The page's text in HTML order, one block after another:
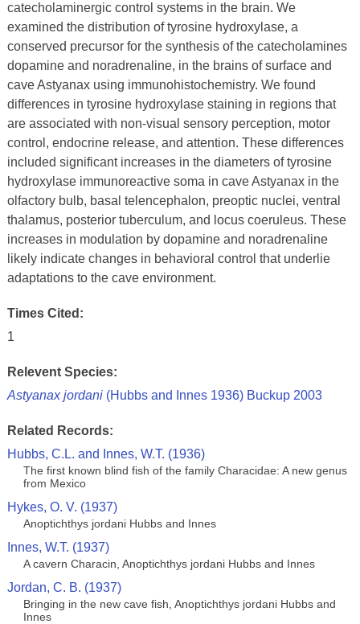
catecholaminergic control systems in the brain. We
examined the distribution of tyrosine hydroxylase, a
conserved precursor for the synthesis of the catecholamines
dopamine and noradrenaline, in the brains of surface and
cave Astyanax using immunohistochemistry. We found
differences in tyrosine hydroxylase staining in regions that
are associated with non‐visual sensory perception, motor
control, endocrine release, and attention. These differences
included significant increases in the diameters of tyrosine
hydroxylase immunoreactive soma in cave Astyanax in the
olfactory bulb, basal telencephalon, preoptic nuclei, ventral
thalamus, posterior tuberculum, and locus coeruleus. These
increases in modulation by dopamine and noradrenaline
likely indicate changes in behavioral control that underlie
adaptations to the cave environment.
Times Cited:
1
Relevent Species:
Astyanax jordani(Hubbs and Innes 1936) Buckup 2003
Related Records:
Hubbs, C.L. and Innes, W.T. (1936)
The first known blind fish of the family Characidae: A new genus
from Mexico
Hykes, O. V. (1937)
Anoptichthys jordani Hubbs and Innes
Innes, W.T. (1937)
A cavern Characin, Anoptichthys jordani Hubbs and Innes
Jordan, C. B. (1937)
Bringing in the new cave fish, Anoptichthys jordani Hubbs and
Innes